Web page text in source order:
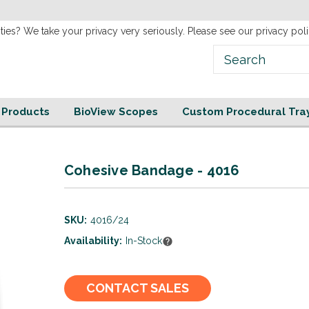
BioView Scopes Custom Procedural
Cohesive Bandage - 4016
SKU: 4016/24
Availability:
In-Stock
Current
Stock:
CONTACT SALES
We take your privacy very seriously. Please see our privacy